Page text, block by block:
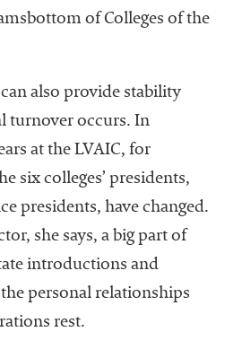
of Colleges of the
also provide stability
turnover occurs. In
at the LVAIC, for
six colleges’ presidents,
presidents, have changed.
she says, a big part of
introductions and
personal relationships
rest.